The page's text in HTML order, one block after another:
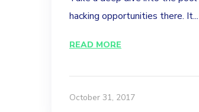
hacking opportunities there. It...
READ MORE
October 31, 2017